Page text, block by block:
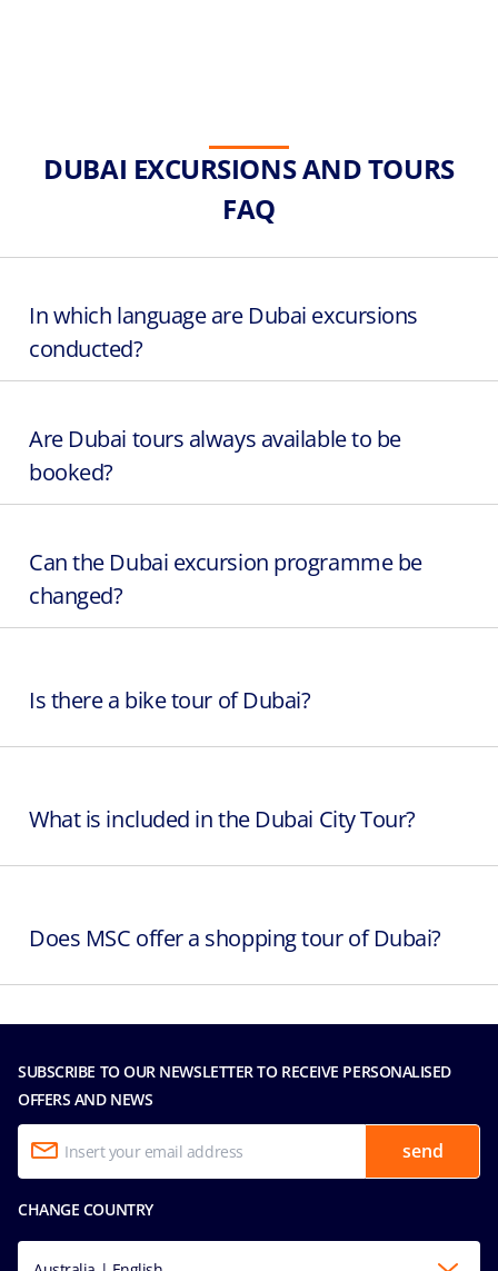
DUBAI EXCURSIONS AND TOURS
FAQ
In which language are Dubai excursions
conducted?
Are Dubai tours always available to be
booked?
Can the Dubai excursion programme be
changed?
Is there a bike tour of Dubai?
What is included in the Dubai City Tour?
Does MSC offer a shopping tour of Dubai?
SUBSCRIBE TO OUR NEWSLETTER TO RECEIVE PERSONALISED
OFFERS AND NEWS
send
CHANGE COUNTRY